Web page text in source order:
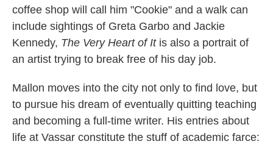
coffee shop will call him "Cookie" and a walk can
include sightings of Greta Garbo and Jackie
Kennedy, The Very Heart of Itis also a portrait of
an artist trying to break free of his day job.
Mallon moves into the city not only to find love, but
to pursue his dream of eventually quitting teaching
and becoming a full-time writer. His entries about
life at Vassar constitute the stuff of academic farce: